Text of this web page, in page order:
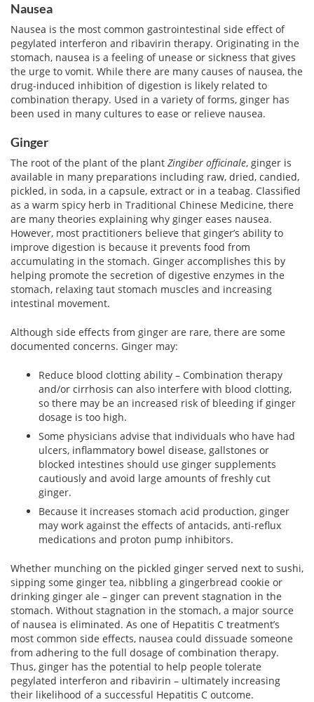
Nausea
Nausea is the most common gastrointestinal side effect of
pegylated interferon and ribavirin therapy. Originating in the
stomach, nausea is a feeling of unease or sickness that gives
the urge to vomit. While there are many causes of nausea, the
drug-induced inhibition of digestion is likely related to
combination therapy. Used in a variety of forms, ginger has
been used in many cultures to ease or relieve nausea.
Ginger
The root of the plant of the plant Zingiber officinale, ginger is
available in many preparations including raw, dried, candied,
pickled, in soda, in a capsule, extract or in a teabag. Classified
as a warm spicy herb in Traditional Chinese Medicine, there
are many theories explaining why ginger eases nausea.
However, most practitioners believe that ginger’s ability to
improve digestion is because it prevents food from
accumulating in the stomach. Ginger accomplishes this by
helping promote the secretion of digestive enzymes in the
stomach, relaxing taut stomach muscles and increasing
intestinal movement.
Although side effects from ginger are rare, there are some
documented concerns. Ginger may:
Reduce blood clotting ability – Combination therapy
and/or cirrhosis can also interfere with blood clotting,
so there may be an increased risk of bleeding if ginger
dosage is too high.
Some physicians advise that individuals who have had
ulcers, inflammatory bowel disease, gallstones or
blocked intestines should use ginger supplements
cautiously and avoid large amounts of freshly cut
ginger.
Because it increases stomach acid production, ginger
may work against the effects of antacids, anti-reflux
medications and proton pump inhibitors.
Whether munching on the pickled ginger served next to sushi,
sipping some ginger tea, nibbling a gingerbread cookie or
drinking ginger ale – ginger can prevent stagnation in the
stomach. Without stagnation in the stomach, a major source
of nausea is eliminated. As one of Hepatitis C treatment’s
most common side effects, nausea could dissuade someone
from adhering to the full dosage of combination therapy.
Thus, ginger has the potential to help people tolerate
pegylated interferon and ribavirin – ultimately increasing
their likelihood of a successful Hepatitis C outcome.